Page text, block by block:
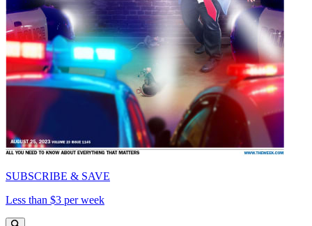
SUBSCRIBE & SAVE
Less than $3 per week